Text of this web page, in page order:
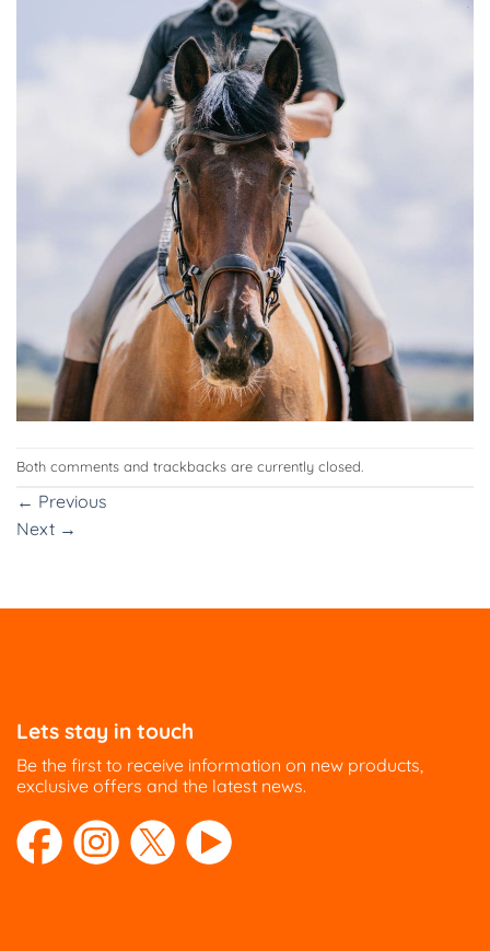
Both comments and trackbacks are currently closed.
← Previous
Next →
Lets stay in touch
Be the first to receive information on new products,
exclusive offers and the latest news.